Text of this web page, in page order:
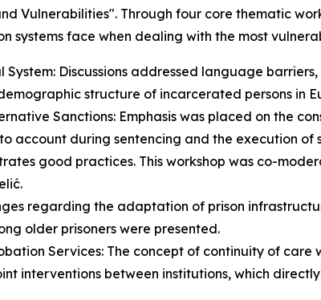
Vulnerabilities". Through four core thematic
systems face when dealing with the most
Discussions addressed language
structure of incarcerated persons in
Sanctions: Emphasis was placed on the
account during sentencing and the execution
good practices. This workshop was co-
regarding the adaptation of prison
older prisoners were presented.
Services: The concept of continuity of
interventions between institutions, which